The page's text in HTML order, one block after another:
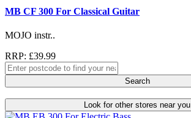
MB CF 300 For Classical Guitar
MOJO instr..
RRP: £39.99
Search
Look for other stores near you